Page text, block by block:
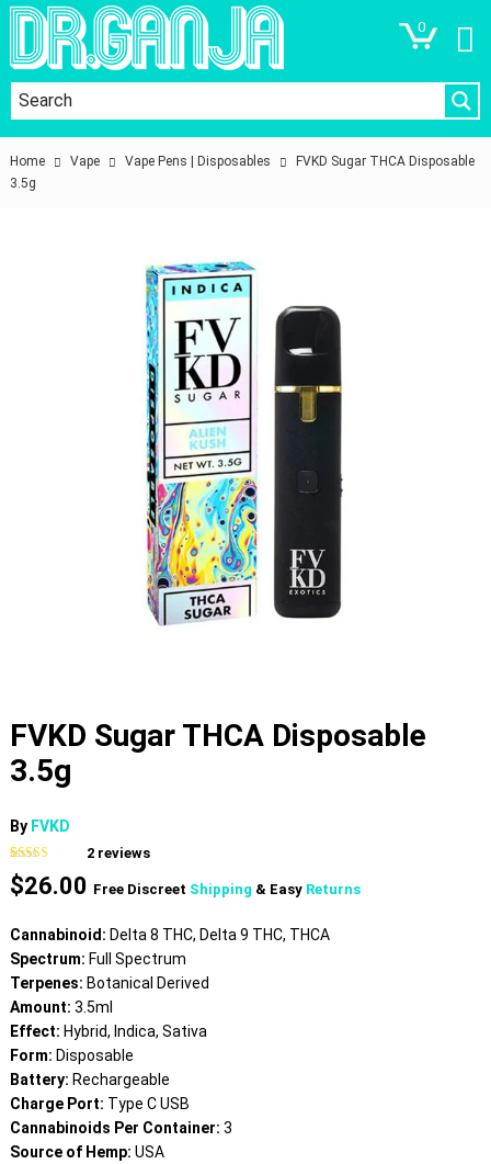
0
Home Vape Vape Pens | Disposables
FVKD Sugar THCA Disposable
3.5g
FVKD Sugar THCA Disposable
3.5g
By FVKD
Rated 5.00
out of 5
based on
2
ratings
2reviews
$26.00 Free Discreet Shipping & Easy Returns
Cannabinoid: Delta 8 THC, Delta 9 THC, THCA
Spectrum: Full Spectrum
Terpenes: Botanical Derived
Amount: 3.5ml
Effect: Hybrid, Indica, Sativa
Form: Disposable
Battery: Rechargeable
Charge Port: Type C USB
Cannabinoids Per Container: 3
Source of Hemp: USA